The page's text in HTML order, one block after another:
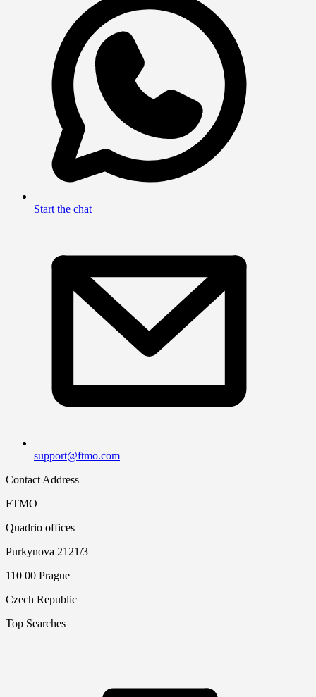
Start the chat
support@ftmo.com
Contact Address
FTMO
Quadrio offices
Purkynova 2121/3
110 00 Prague
Czech Republic
Top Searches